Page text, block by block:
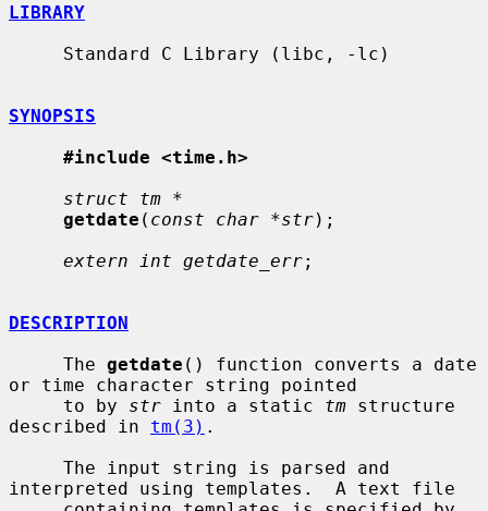
LIBRARY
SYNOPSIS
#include <time.h>
struct tm *
getdate ( const char *str);
extern int getdate_err;
DESCRIPTION
     The
getdate () function converts a date
or time character string pointed
     to by
str into a static tm structure
described in tm(3) .
interpreted using templates.  A text file